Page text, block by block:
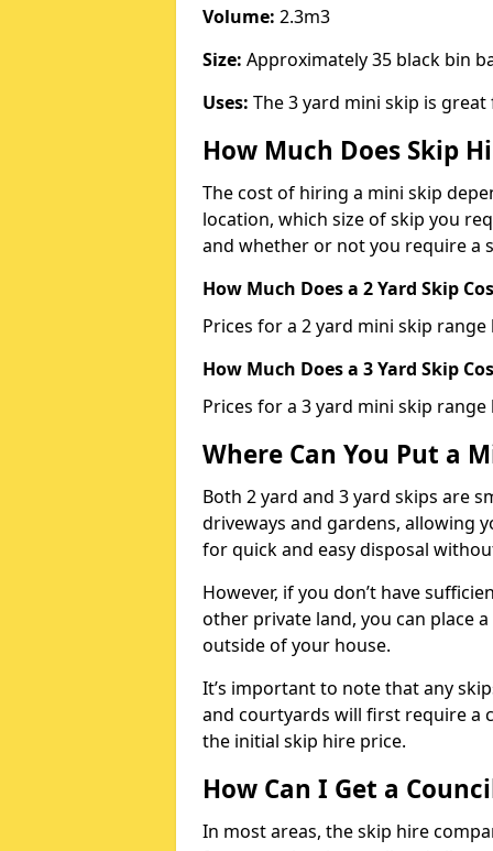
Volume: 2.3m3
Size: Approximately 35 black bin
Uses: The 3 yard mini skip is
How Much Does Skip
The cost of hiring a mini skip
location, which size of skip you
and whether or not you require a
How Much Does a 2 Yard Skip
Prices for a 2 yard mini skip
How Much Does a 3 Yard Skip
Prices for a 3 yard mini skip range
Where Can You Put a
Both 2 yard and 3 yard skips are
driveways and gardens, allowing
for quick and easy disposal
However, if you don’t have
other private land, you can place
outside of your house.
It’s important to note that any
and courtyards will first require a
the initial skip hire price.
How Can I Get a
In most areas, the skip hire